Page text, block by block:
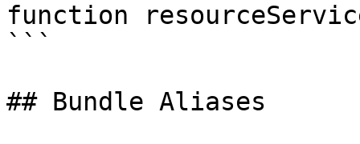
function
```
## Bundle Aliases